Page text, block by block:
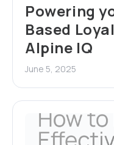
Powering
Based
Alpine IQ
June 5, 2025